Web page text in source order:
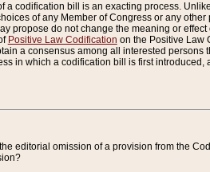
a codification bill is an exacting process.
of any Member of Congress or any
propose do not change the meaning or
Positive Law Codification on the Positive Law
a consensus among all interested
in which a codification bill is first
editorial omission of a provision from the